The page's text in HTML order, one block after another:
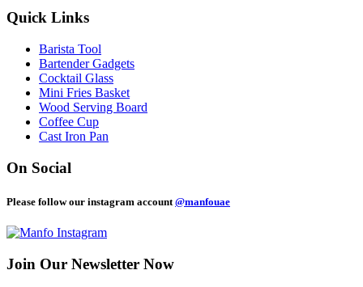
Quick Links
Barista Tool
Bartender Gadgets
Cocktail Glass
Mini Fries Basket
Wood Serving Board
Coffee Cup
Cast Iron Pan
On Social
Please follow our instagram account @manfouae
Join Our Newsletter Now